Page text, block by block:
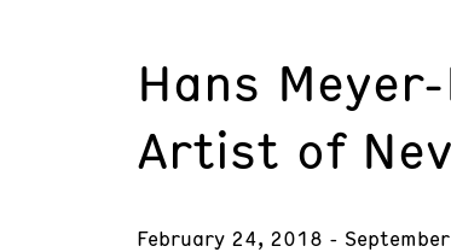
Hans
Artist of
February 24, 2018 -